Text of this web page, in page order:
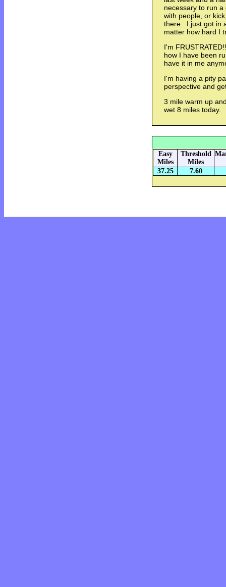
necessary to run
with people, or
there. I just got in
matter how hard I
I'm
how I have been
have it in me
I'm having a pity
perspective and
3 mile warm up
wet 8 miles today.
Easy
Miles
Threshold
Miles
37.25 7.60